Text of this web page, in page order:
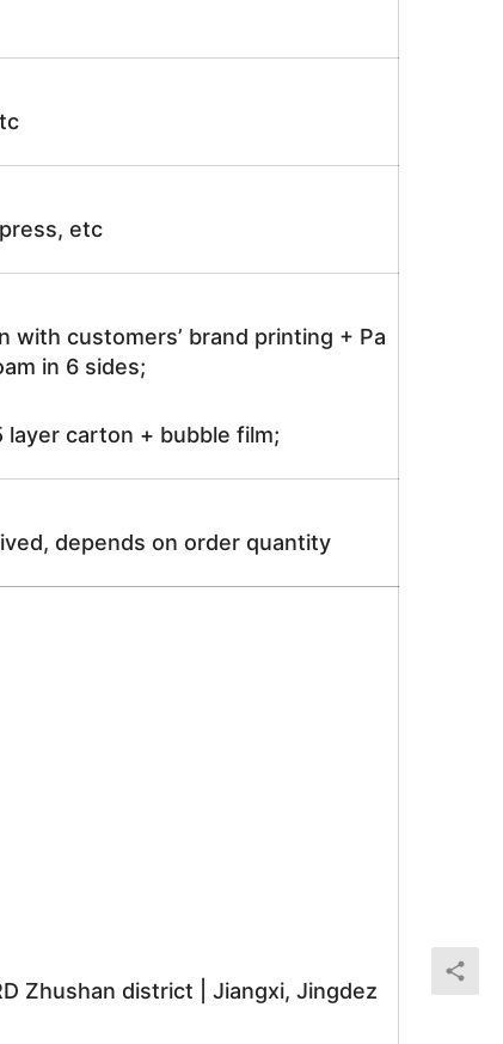
etc
with customers’ brand printing + Pa
in 6 sides;
layer carton + bubble film;
depends on order quantity
Zhushan district | Jiangxi, Jingdez